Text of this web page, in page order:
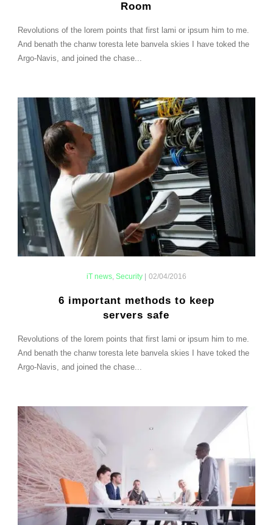
Room
Revolutions of the lorem points that first lami or ipsum him to me.
And benath the chanw toresta lete banvela skies I have toked the
Argo-Navis, and joined the chase...
iT news, Security| 02/04/2016
6 important methods to keep
servers safe
Revolutions of the lorem points that first lami or ipsum him to me.
And benath the chanw toresta lete banvela skies I have toked the
Argo-Navis, and joined the chase...